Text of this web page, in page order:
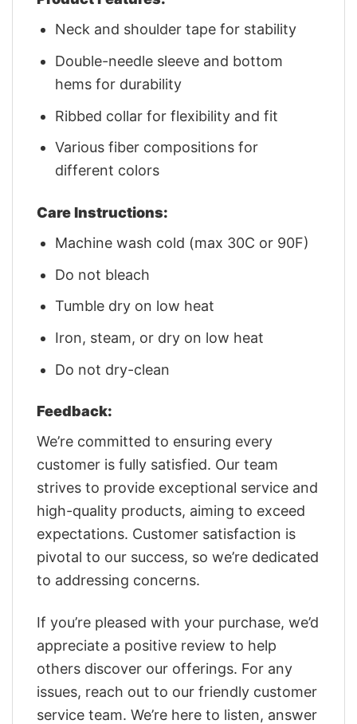
Neck and shoulder tape for stability
Double-needle sleeve and bottom
hems for durability
Ribbed collar for flexibility and fit
Various fiber compositions for
different colors
Care Instructions:
Machine wash cold (max 30C or 90F)
Do not bleach
Tumble dry on low heat
Iron, steam, or dry on low heat
Do not dry-clean
Feedback:
We’re committed to ensuring every
customer is fully satisfied. Our team
strives to provide exceptional service and
high-quality products, aiming to exceed
expectations. Customer satisfaction is
pivotal to our success, so we’re dedicated
to addressing concerns.
If you’re pleased with your purchase, we’d
appreciate a positive review to help
others discover our offerings. For any
issues, reach out to our friendly customer
service team. We’re here to listen, answer